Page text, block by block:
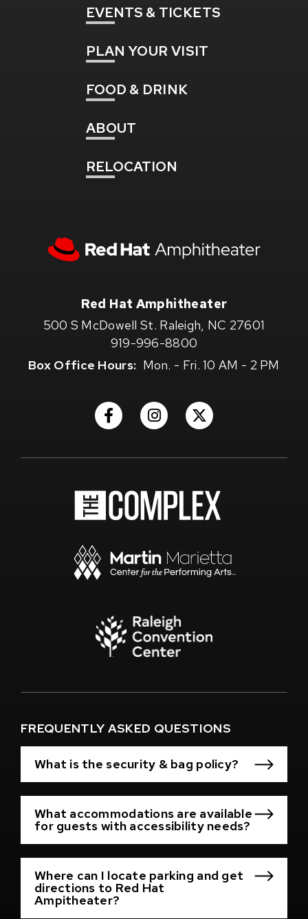
EVENTS & TICKETS
PLAN YOUR VISIT
FOOD & DRINK
ABOUT
RELOCATION
Red
Hat
Red Hat Amphitheater
500 S McDowell St. Raleigh, NC 27601
919-996-8800
Box Office Hours: Mon. - Fri. 10 AM - 2 PM
(Opens
New
(Opens
New
(Opens
New
New
Window)
(Opens
in
New
in
Window)
FREQUENTLY ASKED QUESTIONS
What is the security & bag policy?
What accommodations are available
for guests with accessibility needs?
Where can I locate parking and get
directions to Red Hat
Ampitheater?